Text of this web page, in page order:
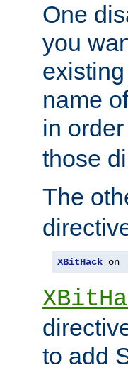
One
you
name
in
those
The
XBitHack on
to add